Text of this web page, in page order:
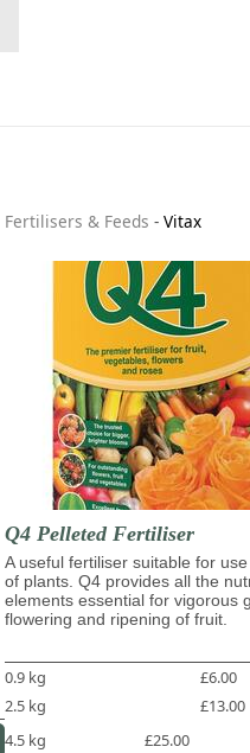
Fertilisers & Feeds - Vitax
Q4 Pelleted Fertiliser
A useful fertiliser suitable for
of plants. Q4 provides all the
elements essential for vigorous
flowering and ripening of fruit.
0.9 kg
£6.00
2.5 kg
£13.00
4.5 kg
£25.00